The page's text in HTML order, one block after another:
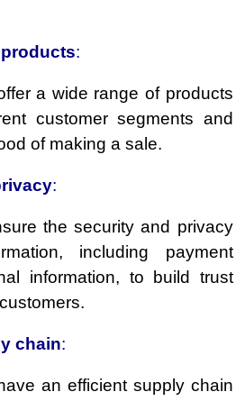
:
a wide range of products
customer segments and
of making a sale.
:
the security and privacy
including payment
information, to build trust
chain:
an efficient supply chain